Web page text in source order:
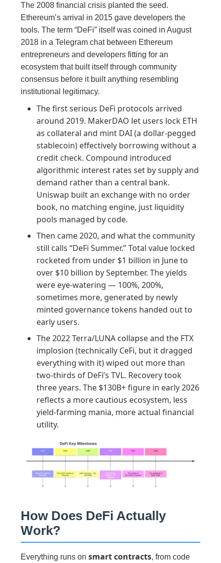
The 2008 financial crisis planted the seed.
Ethereum’s arrival in 2015 gave developers the
tools. The term “DeFi” itself was coined in August
2018 in a Telegram chat between Ethereum
entrepreneurs and developers fitting for an
ecosystem that built itself through community
consensus before it built anything resembling
institutional legitimacy.
The first serious DeFi protocols arrived
around 2019. MakerDAO let users lock ETH
as collateral and mint DAI (a dollar-pegged
stablecoin) effectively borrowing without a
credit check. Compound introduced
algorithmic interest rates set by supply and
demand rather than a central bank.
Uniswap built an exchange with no order
book, no matching engine, just liquidity
pools managed by code.
Then came 2020, and what the community
still calls “DeFi Summer.” Total value locked
rocketed from under $1 billion in June to
over $10 billion by September. The yields
were eye-watering — 100%, 200%,
sometimes more, generated by newly
minted governance tokens handed out to
early users.
The 2022 Terra/LUNA collapse and the FTX
implosion (technically CeFi, but it dragged
everything with it) wiped out more than
two-thirds of DeFi’s TVL. Recovery took
three years. The $130B+ figure in early 2026
reflects a more cautious ecosystem, less
yield-farming mania, more actual financial
utility.
How Does DeFi Actually
Work?
Everything runs onsmart contracts, from code